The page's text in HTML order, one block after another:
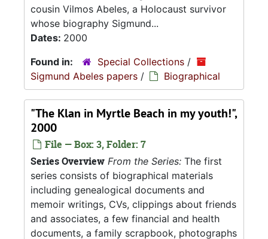
cousin Vilmos Abeles, a Holocaust survivor
whose biography Sigmund...
Dates: 2000
Found in:
Special Collections /
Sigmund Abeles papers / Biographical
"The Klan in Myrtle Beach in my youth!",
2000
File — Box: 3, Folder: 7
Series Overview From the Series: The first
series consists of biographical materials
including genealogical documents and
memoir writings, CVs, clippings about friends
and associates, a few financial and health
documents, a family scrapbook, photographs